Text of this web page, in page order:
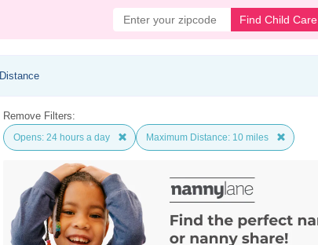
Find Child Care
Distance
Remove Filters:
Opens: 24 hours a day Maximum Distance: 10 miles